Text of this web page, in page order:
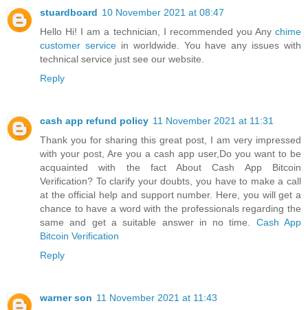
stuardboard 10 November 2021 at 08:47
Hello Hi! I am a technician, I recommended you Any chime
customer servicein worldwide. You have any issues with
technical service just see our website.
Reply
cash app refund policy 11 November 2021 at 11:31
Thank you for sharing this great post, I am very impressed
with your post, Are you a cash app user,Do you want to be
acquainted with the fact About Cash App Bitcoin
Verification? To clarify your doubts, you have to make a call
at the official help and support number. Here, you will get a
chance to have a word with the professionals regarding the
same and get a suitable answer in no time. Cash App
Bitcoin Verification
Reply
warner son 11 November 2021 at 11:43